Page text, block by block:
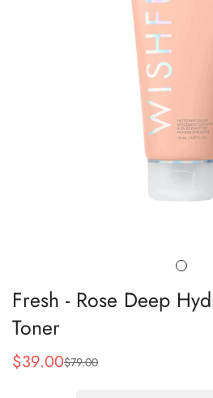
Blog with left sidebar
Blog with right sidebar
Single post with sidebar
Fresh - Rose Deep
Toner
Sale
$39.00
Regular
$79.00